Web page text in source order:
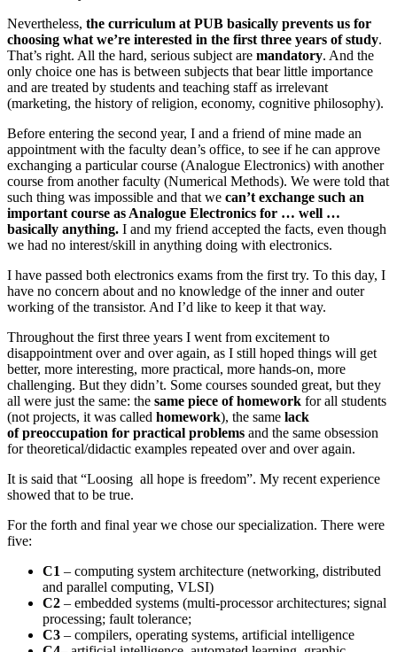
Nevertheless, the curriculum at PUB basically prevents us for
choosing what we’re interested in the first three years of study.
That’s right. All the hard, serious subject are mandatory. And the
only choice one has is between subjects that bear little importance
and are treated by students and teaching staff as irrelevant
(marketing, the history of religion, economy, cognitive philosophy).
Before entering the second year, I and a friend of mine made an
appointment with the faculty dean’s office, to see if he can approve
exchanging a particular course (Analogue Electronics) with another
course from another faculty (Numerical Methods). We were told that
such thing was impossible and that we can’t exchange such an
important course as Analogue Electronics for … well …
basically anything. I and my friend accepted the facts, even though
we had no interest/skill in anything doing with electronics.
I have passed both electronics exams from the first try. To this day, I
have no concern about and no knowledge of the inner and outer
working of the transistor. And I’d like to keep it that way.
Throughout the first three years I went from excitement to
disappointment over and over again, as I still hoped things will get
better, more interesting, more practical, more hands-on, more
challenging. But they didn’t. Some courses sounded great, but they
all were just the same: the same piece of homework for all students
(not projects, it was called homework), the same lack
of preoccupation for practical problems and the same obsession
for theoretical/didactic examples repeated over and over again.
It is said that “Loosing all hope is freedom”. My recent experience
showed that to be true.
For the forth and final year we chose our specialization. There were
five:
C1 – computing system architecture (networking, distributed
and parallel computing, VLSI)
C2 – embedded systems (multi-processor architectures; signal
processing; fault tolerance;
C3 – compilers, operating systems, artificial intelligence